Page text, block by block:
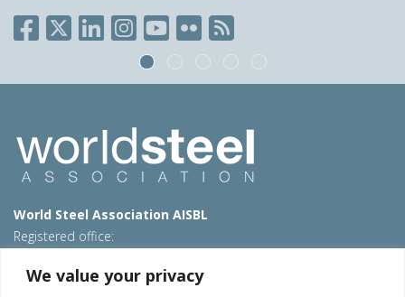
We value your privacy
World Steel Association AISBL
Registered office:
T: +32 2 702 89 00 – E: steel@worldsteel.org